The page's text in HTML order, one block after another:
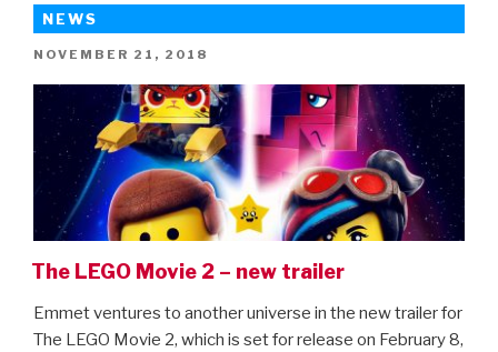
LEGO
Movie
short”
NEWS
POSTED
NOVEMBER 21, 2018
The LEGO Movie 2 – new trailer
Emmet ventures to another universe in the new trailer for
The LEGO Movie 2, which is set for release on February 8,